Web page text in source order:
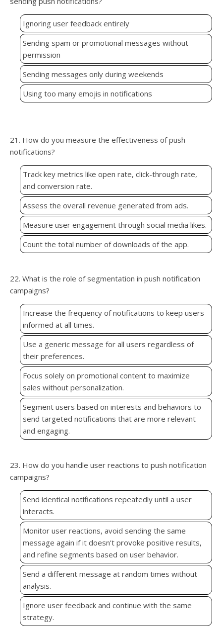
Ignoring user feedback entirely
Sending spam or promotional messages without
permission
Sending messages only during weekends
Using too many emojis in notifications
21. How do you measure the effectiveness of push
notifications?
Track key metrics like open rate, click-through rate,
and conversion rate.
Assess the overall revenue generated from ads.
Measure user engagement through social media likes.
Count the total number of downloads of the app.
22. What is the role of segmentation in push notification
campaigns?
Increase the frequency of notifications to keep users
informed at all times.
Use a generic message for all users regardless of
their preferences.
Focus solely on promotional content to maximize
sales without personalization.
Segment users based on interests and behaviors to
send targeted notifications that are more relevant
and engaging.
23. How do you handle user reactions to push notification
campaigns?
Send identical notifications repeatedly until a user
interacts.
Monitor user reactions, avoid sending the same
message again if it doesn’t provoke positive results,
and refine segments based on user behavior.
Send a different message at random times without
analysis.
Ignore user feedback and continue with the same
strategy.